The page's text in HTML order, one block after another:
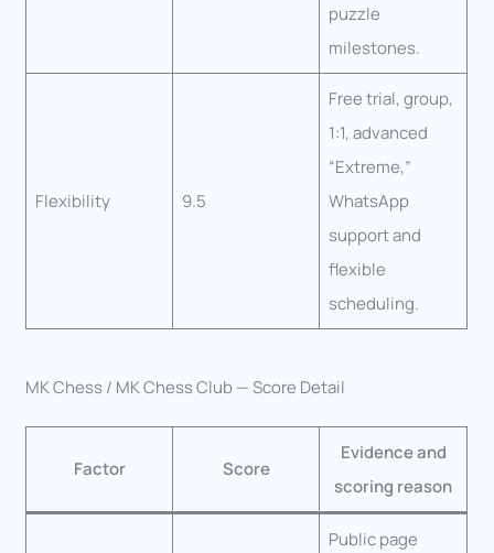
puzzle
milestones.
Flexibility 9.5
Free trial, group,
1:1, advanced
“Extreme,”
WhatsApp
support and
flexible
scheduling.
MK Chess / MK Chess Club — Score Detail
Factor Score
Evidence and
scoring reason
Public page